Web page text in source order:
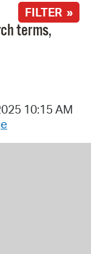
FILTER »
terms,
10:15 AM